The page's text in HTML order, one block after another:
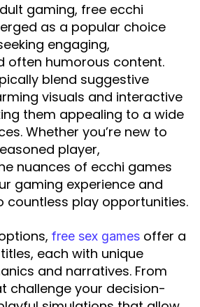
gaming, free ecchi
as a popular choice
engaging,
often humorous content.
blend suggestive
visuals and interactive
them appealing to a wide
Whether you’re new to
player,
nuances of ecchi games
gaming experience and
countless play opportunities.
free sex games offer a
each with unique
and narratives. From
challenge your decision-